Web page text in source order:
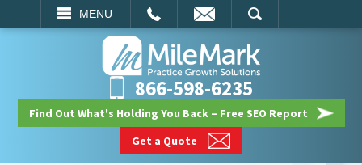
MENU
SEARCH
866-598-6235
Find Out What's Holding You Back – Free SEO Report
Get a Quote